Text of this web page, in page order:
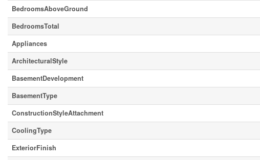
BedroomsAboveGround
BedroomsTotal
Appliances
ArchitecturalStyle
BasementDevelopment
BasementType
ConstructionStyleAttachment
CoolingType
ExteriorFinish